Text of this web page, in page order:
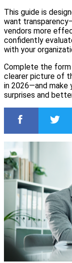
This guide is
want
vendors more
confidently
with your
Complete the form
clearer picture of
in 2026—and
surprises and